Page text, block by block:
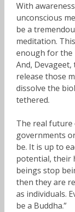
With
unconscious
be a
meditation.
enough for the
And, Devageet,
release those
dissolve the
tethered.
The real future
governments
be. It is up to
potential, their
beings stop
then they are
as individuals.
be a Buddha.”